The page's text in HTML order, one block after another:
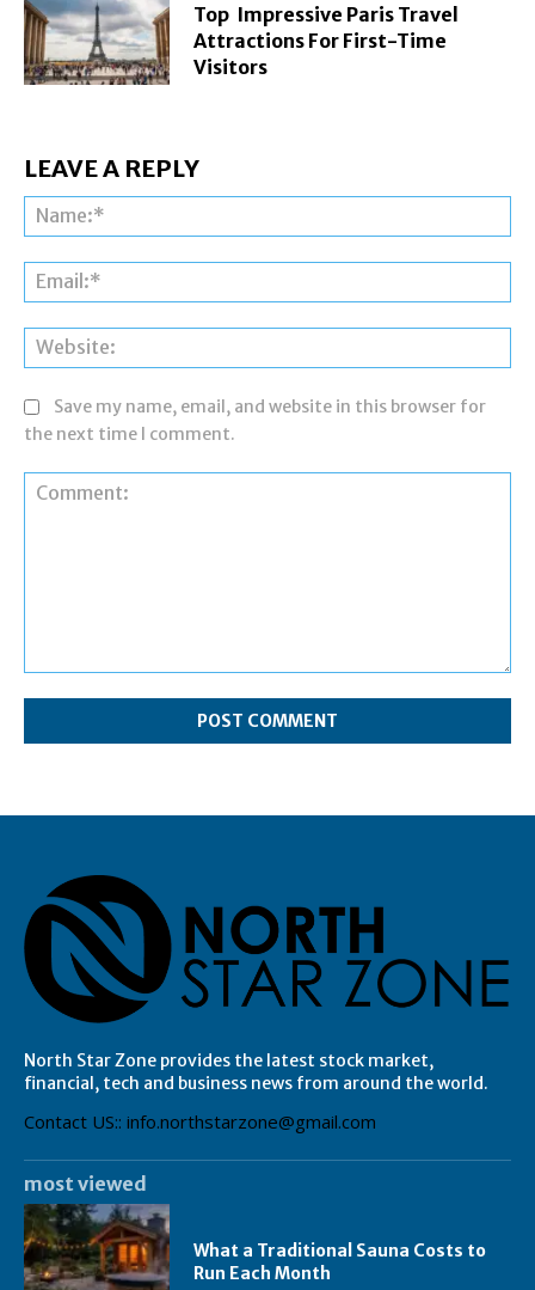
Top Impressive Paris Travel
Attractions For First-Time
Visitors
LEAVE A REPLY
Save my name, email, and website in this browser for
the next time I comment.
North Star Zone provides the latest stock market,
financial, tech and business news from around the world.
Contact US:: info.northstarzone@gmail.com
most viewed
What a Traditional Sauna Costs to
Run Each Month